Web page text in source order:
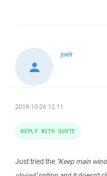
joelr
2018-10-26 12:11
Just tried the "Keep main
REPLY WITH QUOTE